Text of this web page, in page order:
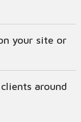
your site or
around